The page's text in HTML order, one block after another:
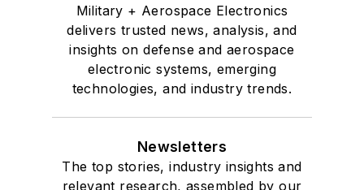
Military + Aerospace Electronics
delivers trusted news, analysis, and
insights on defense and aerospace
electronic systems, emerging
technologies, and industry trends.
Newsletters
The top stories, industry insights and
relevant research, assembled by our